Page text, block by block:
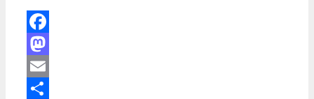
Facebook
Mastodon
Email